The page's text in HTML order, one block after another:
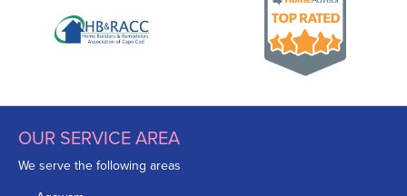
OUR SERVICE AREA
We serve the following areas